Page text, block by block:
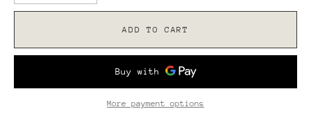
ADD TO CART
More payment options